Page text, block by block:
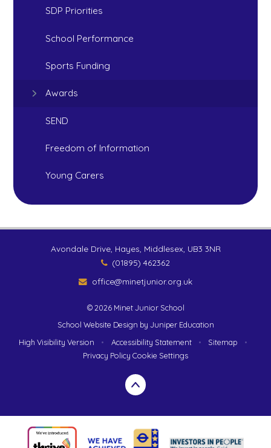
SDP Priorities
School Performance
Sports Funding
Awards
SEND
Freedom of Information
Young Carers
Avondale Drive, Hayes, Middlesex, UB3 3NR
(01895) 462362
office@minetjunior.org.uk
© 2026 Minet Junior School
School Website Design by Juniper Education
High Visibility Version
• Accessibility Statement • Sitemap
•
Privacy Policy Cookie Settings